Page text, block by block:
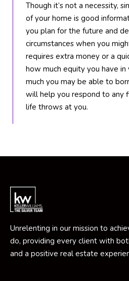
Though it’s not a necessity,
of your home is good
you plan for the future and
circumstances when you
requires extra money or a
how much equity you have
much you may be able to
will help you respond to any
life throws at you.
Unrelenting in our mission to
do, providing every client with
and a positive real estate
1
)
7
3
5
-
3
0
p